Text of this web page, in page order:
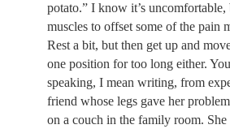
potato.” I know it’s
muscles to offset some of the pain
Rest a bit, but then get up and
one position for too long either.
speaking, I mean writing, from
friend whose legs gave her
on a couch in the family room.